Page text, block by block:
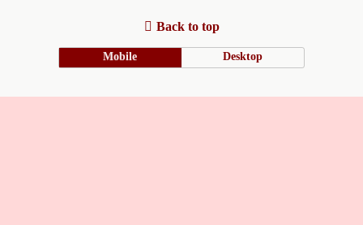
Back to top
Mobile Desktop